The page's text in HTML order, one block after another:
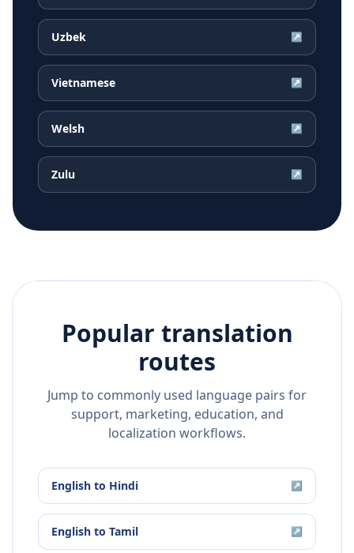
Uzbek ↗
Vietnamese ↗
Welsh ↗
Zulu ↗
Popular translation
routes
Jump to commonly used language pairs for
support, marketing, education, and
localization workflows.
English to Hindi ↗
English to Tamil ↗